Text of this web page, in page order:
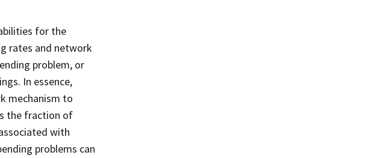
for the
rates and network
problem, or
In essence,
mechanism to
the fraction of
with
problems can